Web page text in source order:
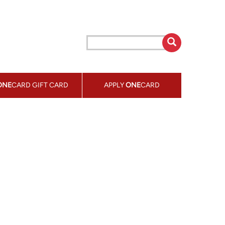
CARD GIFT CARD APPLYONECARD